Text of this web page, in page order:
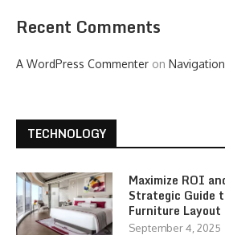
Recent Comments
A WordPress Commenter on Navigation
TECHNOLOGY
Maximize ROI
Strategic Guide
Furniture
September 4, 2025